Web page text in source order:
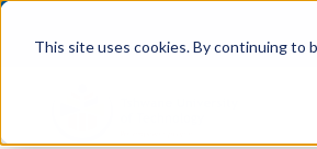
This site uses cookies. By continuing to